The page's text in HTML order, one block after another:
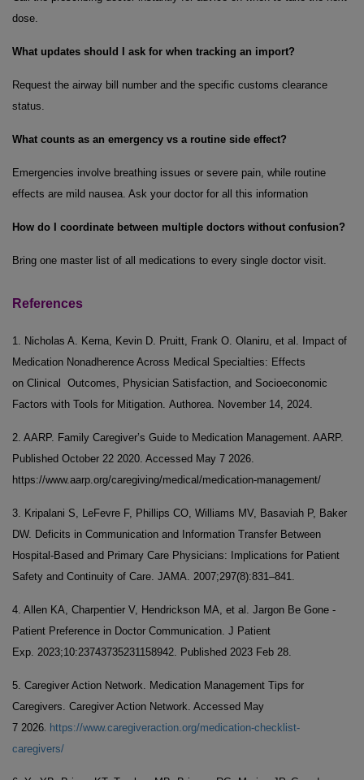
dose.
What updates should I ask for when tracking an import?
Request the airway bill number and the specific customs clearance
status.
What counts as an emergency vs a routine side effect?
Emergencies involve breathing issues or severe pain, while routine
effects are mild nausea. Ask your doctor for all this information
How do I coordinate between multiple doctors without confusion?
Bring one master list of all medications to every single doctor visit.
References
1. Nicholas A. Kerna, Kevin D. Pruitt, Frank O. Olaniru, et al. Impact of
Medication Nonadherence Across Medical Specialties: Effects
on Clinical Outcomes, Physician Satisfaction, and Socioeconomic
Factors with Tools for Mitigation. Authorea. November 14, 2024.
2. AARP. Family Caregiver’s Guide to Medication Management. AARP.
Published October 22 2020. Accessed May 7 2026.
https://www.aarp.org/caregiving/medical/medication-management/
3. Kripalani S, LeFevre F, Phillips CO, Williams MV, Basaviah P, Baker
DW. Deficits in Communication and Information Transfer Between
Hospital-Based and Primary Care Physicians: Implications for Patient
Safety and Continuity of Care. JAMA. 2007;297(8):831–841.
4. Allen KA, Charpentier V, Hendrickson MA, et al. Jargon Be Gone -
Patient Preference in Doctor Communication. J Patient
Exp. 2023;10:23743735231158942. Published 2023 Feb 28.
5. Caregiver Action Network. Medication Management Tips for
Caregivers. Caregiver Action Network. Accessed May
7 2026. https://www.caregiveraction.org/medication-checklist-
caregivers/